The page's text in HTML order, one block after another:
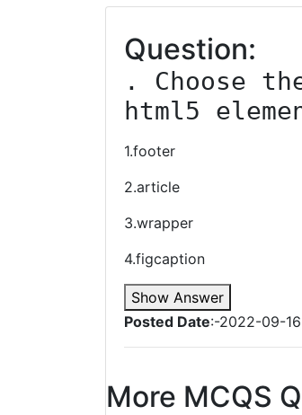
Question:
. Choose
html5
1.footer
2.article
3.wrapper
4.figcaption
Show Answer
Posted Date:-2022-09-
More MCQS